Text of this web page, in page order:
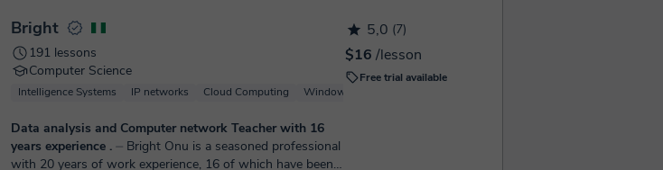
5,0 (7)
$16 /lesson
Free trial available
Bright
191 lessons
Computer Science
Intelligence Systems IP networks Cloud Computing Windows
Data analysis and Computer network Teacher with 16
years experience . ⏤ Bright Onu is a seasoned professional
with 20 years of work experience, 16 of which have been